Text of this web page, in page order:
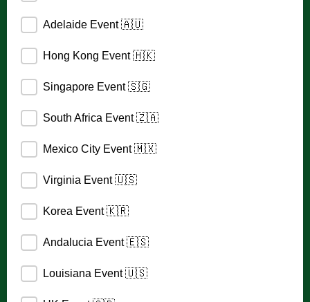
Adelaide Event 🇦🇺
Hong Kong Event 🇭🇰
Singapore Event 🇸🇬
South Africa Event 🇿🇦
Mexico City Event 🇲🇽
Virginia Event 🇺🇸
Korea Event 🇰🇷
Andalucia Event 🇪🇸
Louisiana Event 🇺🇸